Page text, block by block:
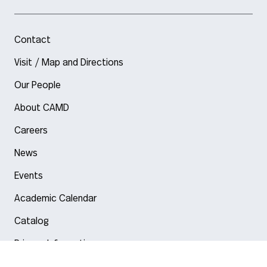
Contact
Visit / Map and Directions
Our People
About CAMD
Careers
News
Events
Academic Calendar
Catalog
Privacy Information